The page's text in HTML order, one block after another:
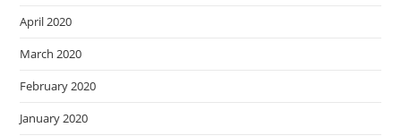
April 2020
March 2020
February 2020
January 2020